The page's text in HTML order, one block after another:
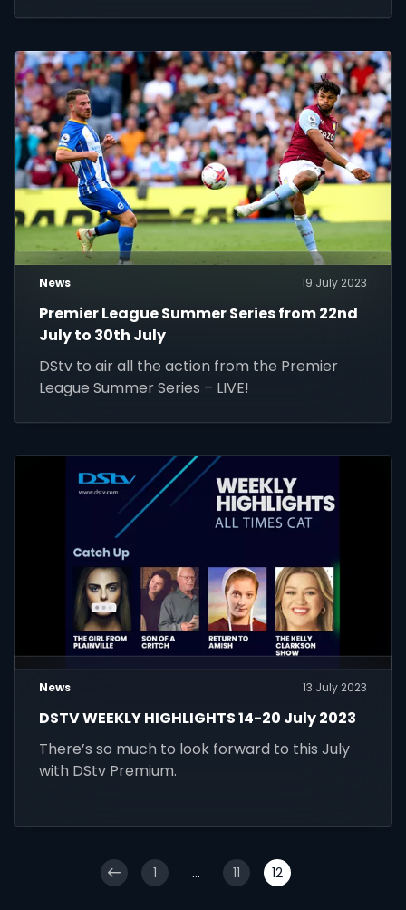
News 19 July 2023
Premier League Summer Series from 22nd
July to 30th July
DStv to air all the action from the Premier
League Summer Series – LIVE!
News 13 July 2023
DSTV WEEKLY HIGHLIGHTS 14-20 July 2023
There’s so much to look forward to this July
with DStv Premium.
1 ... 11 12